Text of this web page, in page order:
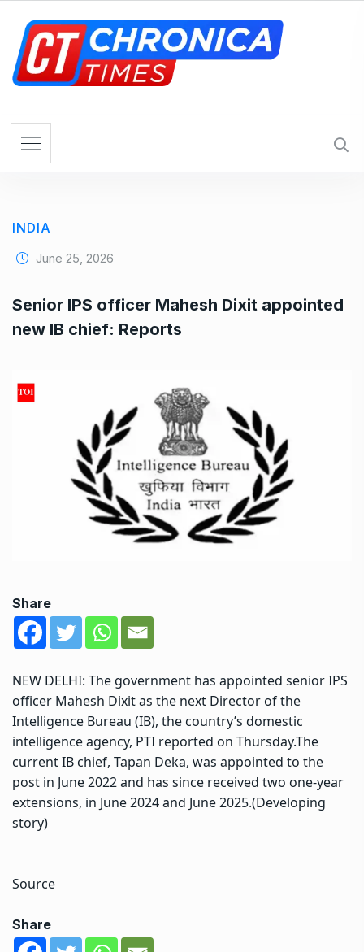
INDIA
June 25, 2026
Senior IPS officer Mahesh Dixit appointed
new IB chief: Reports
Share
NEW DELHI: The government has appointed senior IPS
officer Mahesh Dixit as the next Director of the
Intelligence Bureau (IB), the country’s domestic
intelligence agency, PTI reported on Thursday.The
current IB chief, Tapan Deka, was appointed to the
post in June 2022 and has since received two one-year
extensions, in June 2024 and June 2025.(Developing
story)
Source
Share